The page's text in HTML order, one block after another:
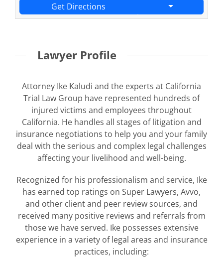
Get Directions
Lawyer Profile
Attorney Ike Kaludi and the experts at California
Trial Law Group have represented hundreds of
injured victims and employees throughout
California. He handles all stages of litigation and
insurance negotiations to help you and your family
deal with the serious and complex legal challenges
affecting your livelihood and well-being.
Recognized for his professionalism and service, Ike
has earned top ratings on Super Lawyers, Avvo,
and other client and peer review sources, and
received many positive reviews and referrals from
those we have served. Ike possesses extensive
experience in a variety of legal areas and insurance
practices, including: